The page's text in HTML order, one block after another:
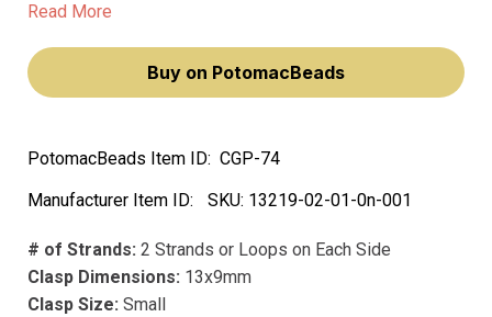
measures 13x9mm and features 2 strands or loops on
necklaces.
Read More
Buy on PotomacBeads
PotomacBeads Item ID: CGP-74
Manufacturer Item ID:
SKU: 13219-02-01-0n-001
# of Strands: 2 Strands or Loops on Each Side
Clasp Dimensions: 13x9mm
Clasp Size: Small